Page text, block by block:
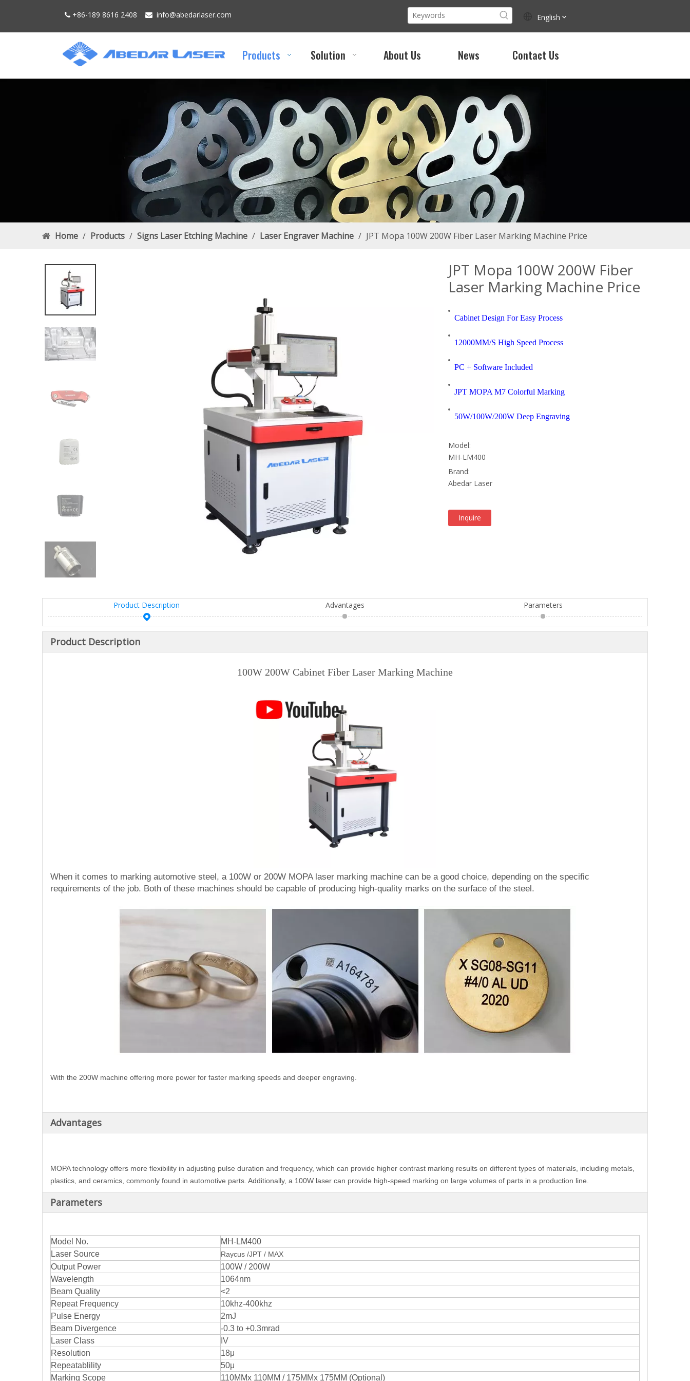
 +86-189 8616 2408  info@abedarlaser.com English
Products Solution About Us News Contact Us
Home / Products / Signs Laser Etching Machine / Laser Engraver Machine / JPT Mopa 100W 200W Fiber Laser Marking Machine Price
JPT Mopa 100W 200W Fiber
Laser Marking Machine Price
Cabinet Design For Easy Process
12000MM/S High Speed Process
PC + Software Included
JPT MOPA M7 Colorful Marking
50W/100W/200W Deep Engraving
Model:
MH-LM400
Brand:
Abedar Laser
Inquire
Product Description Advantages Parameters
Product Description
100W 200W Cabinet Fiber Laser Marking Machine
When it comes to marking automotive steel, a 100W or 200W MOPA laser marking machine can be a good choice, depending on the specific
requirements of the job. Both of these machines should be capable of producing high-quality marks on the surface of the steel.
With the 200W machine offering more power for faster marking speeds and deeper engraving.
Advantages
MOPA technology offers more flexibility in adjusting pulse duration and frequency, which can provide higher contrast marking results on different types of materials, including metals,
plastics, and ceramics, commonly found in automotive parts. Additionally, a 100W laser can provide high-speed marking on large volumes of parts in a production line.
Parameters
Model No.
MH-LM400
Laser Source
Raycus /JPT / MAX
Output Power
100W / 200W
Wavelength
1064nm
Beam Quality
<2
Repeat Frequency
10khz-400khz
Pulse Energy
2mJ
Beam Divergence
-0.3 to +0.3mrad
Laser Class
IV
Resolution
18μ
Repeatablility
50μ
Marking Scope
110MMx 110MM / 175MMx 175MM (Optional)